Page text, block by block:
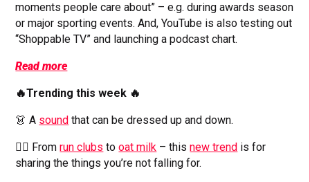
moments people care about” – e.g. during awards season
or major sporting events. And, YouTube is also testing out
“Shoppable TV” and launching a podcast chart.
Read more
🔥Trending this week 🔥
👗 A sound that can be dressed up and down.
🙅‍♀️ Fromrun clubs tooat milk – thisnew trend is for
sharing the things you’re not falling for.